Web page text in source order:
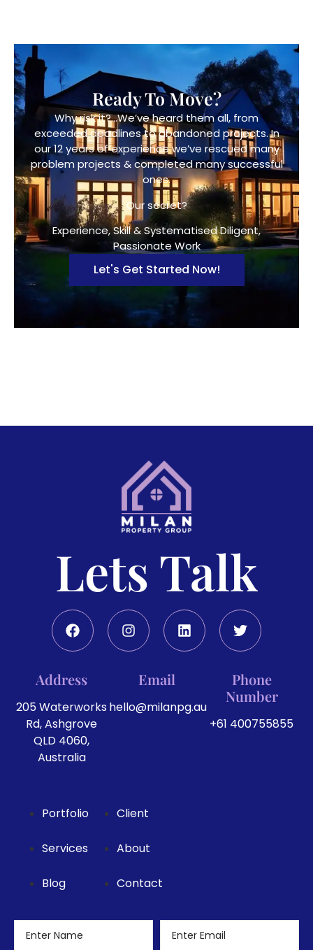
Ready To Move?
Why risk it?…We’ve heard them all, from
exceeded deadlines to abandoned projects. In
our 12 years of experience we’ve rescued many
problem projects & completed many successful
ones.
Our secret?
Experience, Skill & Systematised Diligent,
Passionate Work
Let's Get Started Now!
Lets Talk
Address
205 Waterworks
Rd, Ashgrove
QLD 4060,
Australia
Email
hello@milanpg.au
Phone
Number
+61 400755855
Portfolio
Services
Blog
Client
About
Contact